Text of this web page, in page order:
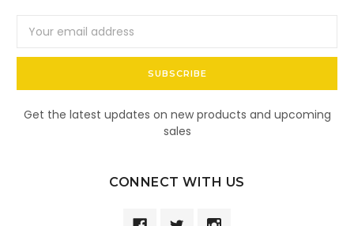
Address
Get the latest updates on new products and upcoming
sales
CONNECT WITH US